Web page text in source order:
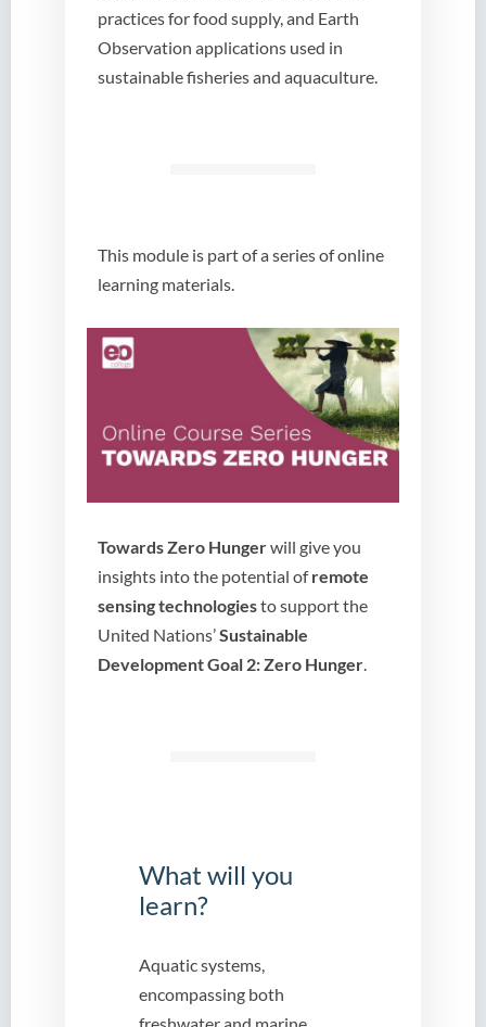
practices for food supply, and Earth
Observation applications used in
sustainable fisheries and aquaculture.
This module is part of a series of online
learning materials.
Towards Zero Hungerwill give you
insights into the potential ofremote
sensing technologiesto support the
United Nations’Sustainable
Development Goal 2:Zero Hunger.
What will you
learn?
Aquatic systems,
encompassing both